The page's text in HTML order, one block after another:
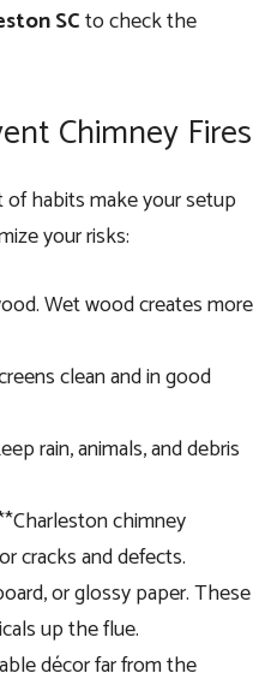
SCto check the
Chimney Fires
habits make your setup
your risks:
Wet wood creates more
clean and in good
rain, animals, and debris
chimney
cracks and defects.
or glossy paper. These
up the flue.
décor far from the